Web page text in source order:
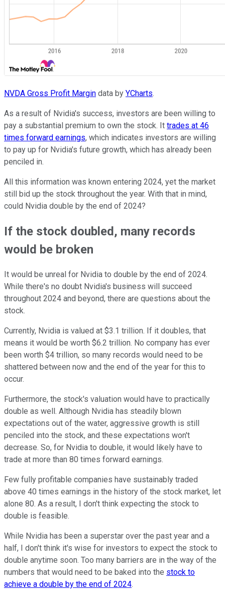
NVDA Gross Profit Margin data by YCharts.
As a result of Nvidia's success, investors are been willing to
pay a substantial premium to own the stock. It trades at 46
times forward earnings, which indicates investors are willing
to pay up for Nvidia's future growth, which has already been
penciled in.
All this information was known entering 2024, yet the market
still bid up the stock throughout the year. With that in mind,
could Nvidia double by the end of 2024?
If the stock doubled, many records
would be broken
It would be unreal for Nvidia to double by the end of 2024.
While there's no doubt Nvidia's business will succeed
throughout 2024 and beyond, there are questions about the
stock.
Currently, Nvidia is valued at $3.1 trillion. If it doubles, that
means it would be worth $6.2 trillion. No company has ever
been worth $4 trillion, so many records would need to be
shattered between now and the end of the year for this to
occur.
Furthermore, the stock's valuation would have to practically
double as well. Although Nvidia has steadily blown
expectations out of the water, aggressive growth is still
penciled into the stock, and these expectations won't
decrease. So, for Nvidia to double, it would likely have to
trade at more than 80 times forward earnings.
Few fully profitable companies have sustainably traded
above 40 times earnings in the history of the stock market, let
alone 80. As a result, I don't think expecting the stock to
double is feasible.
While Nvidia has been a superstar over the past year and a
half, I don't think it's wise for investors to expect the stock to
double anytime soon. Too many barriers are in the way of the
numbers that would need to be baked into the stock to
achieve a double by the end of 2024.